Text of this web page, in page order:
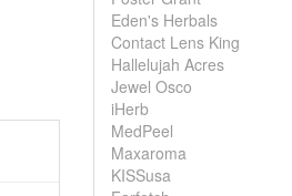
Eden's Herbals
Contact Lens King
Hallelujah Acres
Jewel Osco
iHerb
MedPeel
Maxaroma
KISSusa